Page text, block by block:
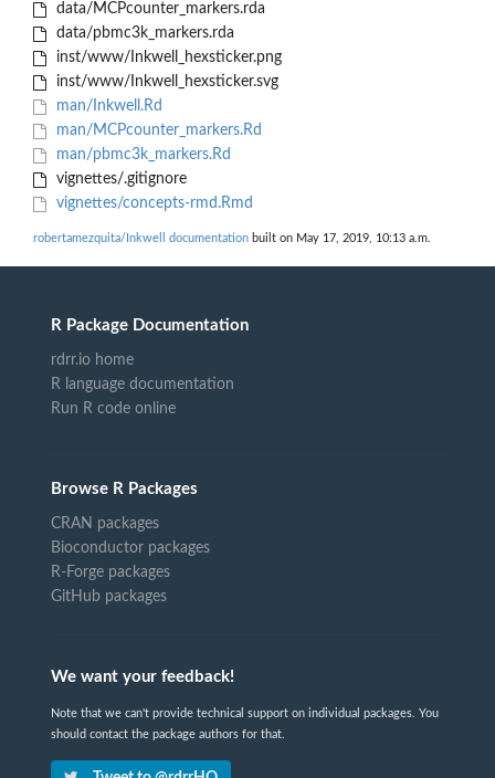
data/MCPcounter_markers.rda
data/pbmc3k_markers.rda
inst/www/Inkwell_hexsticker.png
inst/www/Inkwell_hexsticker.svg
man/Inkwell.Rd
man/MCPcounter_markers.Rd
man/pbmc3k_markers.Rd
vignettes/.gitignore
vignettes/concepts-rmd.Rmd
robertamezquita/Inkwell documentation built on May 17, 2019, 10:13 a.m.
R Package Documentation
rdrr.io home
R language documentation
Run R code online
Browse R Packages
CRAN packages
Bioconductor packages
R-Forge packages
GitHub packages
We want your feedback!
Note that we can't provide technical support on individual packages. You
should contact the package authors for that.